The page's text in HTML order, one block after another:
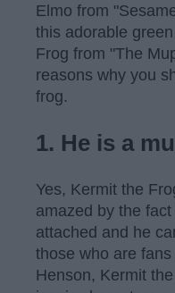
Elmo from
this adorable
Frog from "The
reasons why you
frog.
1. He is a
Yes, Kermit the
amazed by the
attached and he
those who are
Henson, Kermit